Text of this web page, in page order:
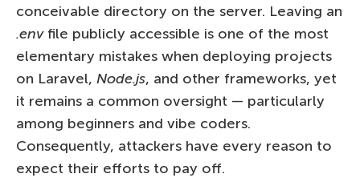
conceivable directory on the server. Leaving an
.envfile publicly accessible is one of the most
elementary mistakes when deploying projects
on Laravel, Node.js, and other frameworks, yet
it remains a common oversight — particularly
among beginners and vibe coders.
Consequently, attackers have every reason to
expect their efforts to pay off.